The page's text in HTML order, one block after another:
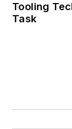
Tooling
Task